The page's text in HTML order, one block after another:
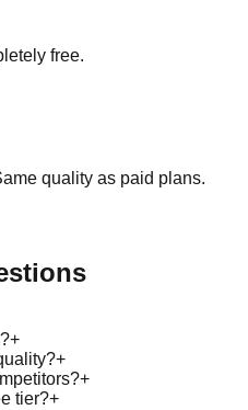
free.
quality as paid plans.
+
+
+
tier?+